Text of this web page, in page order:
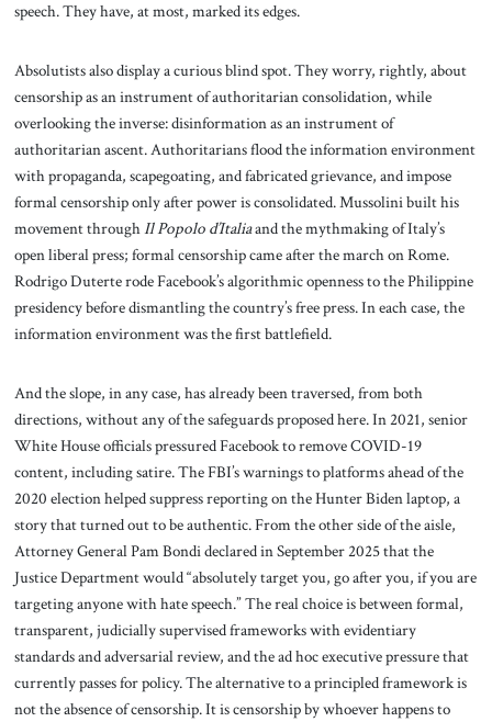
speech. They have, at most, marked its edges.
Absolutists also display a curious blind spot. They worry, rightly, about
censorship as an instrument of authoritarian consolidation, while
overlooking the inverse: disinformation as an instrument of
authoritarian ascent. Authoritarians flood the information environment
with propaganda, scapegoating, and fabricated grievance, and impose
formal censorship only after power is consolidated. Mussolini built his
movement throughIl Popolo d’Italiaand the mythmaking of Italy’s
open liberal press; formal censorship came after the march on Rome.
Rodrigo Duterte rode Facebook’s algorithmic openness to the Philippine
presidency before dismantling the country’s free press. In each case, the
information environment was the first battlefield.
And the slope, in any case, has already been traversed, from both
directions, without any of the safeguards proposed here. In 2021, senior
White House officials pressured Facebook to remove COVID-19
content, including satire. The FBI’s warnings to platforms ahead of the
2020 election helped suppress reporting on the Hunter Biden laptop, a
story that turned out to be authentic. From the other side of the aisle,
Attorney General Pam Bondi declared in September 2025 that the
Justice Department would “absolutely target you, go after you, if you are
targeting anyone with hate speech.” The real choice is between formal,
transparent, judicially supervised frameworks with evidentiary
standards and adversarial review, and the ad hoc executive pressure that
currently passes for policy. The alternative to a principled framework is
not the absence of censorship. It is censorship by whoever happens to